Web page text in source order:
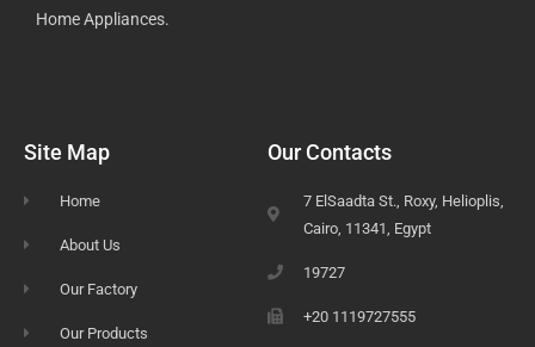
Home Appliances.
Site Map
Home
About Us
Our Factory
Our Products
Our Contacts
7 ElSaadta St., Roxy, Helioplis,
Cairo, 11341, Egypt
19727
+20 1119727555